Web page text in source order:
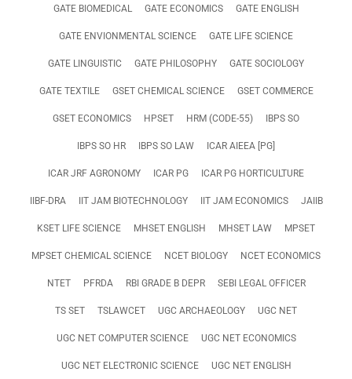
GATE BIOMEDICAL GATE ECONOMICS GATE ENGLISH
GATE ENVIONMENTAL SCIENCE GATE LIFE SCIENCE
GATE LINGUISTIC GATE PHILOSOPHY GATE SOCIOLOGY
GATE TEXTILE GSET CHEMICAL SCIENCE GSET COMMERCE
GSET ECONOMICS HPSET HRM (CODE-55) IBPS SO
IBPS SO HR IBPS SO LAW ICAR AIEEA [PG]
ICAR JRF AGRONOMY ICAR PG ICAR PG HORTICULTURE
IIBF-DRA IIT JAM BIOTECHNOLOGY IIT JAM ECONOMICS JAIIB
KSET LIFE SCIENCE MHSET ENGLISH MHSET LAW MPSET
MPSET CHEMICAL SCIENCE NCET BIOLOGY NCET ECONOMICS
NTET PFRDA RBI GRADE B DEPR SEBI LEGAL OFFICER
TS SET TSLAWCET UGC ARCHAEOLOGY UGC NET
UGC NET COMPUTER SCIENCE UGC NET ECONOMICS
UGC NET ELECTRONIC SCIENCE UGC NET ENGLISH